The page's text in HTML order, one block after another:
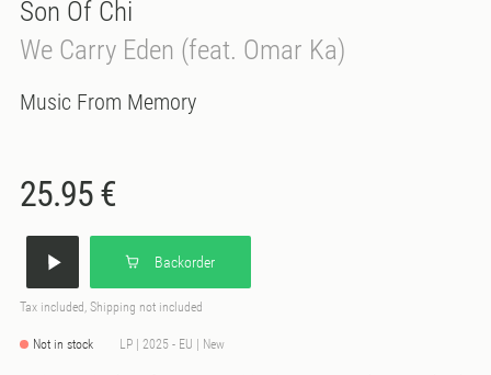
Son Of Chi
We Carry Eden (feat. Omar Ka)
Music From Memory
25.95 €
Backorder
Tax included, Shipping not included
Not in stock LP | 2025 - EU | New